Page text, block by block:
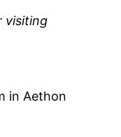
visiting
in Aethon